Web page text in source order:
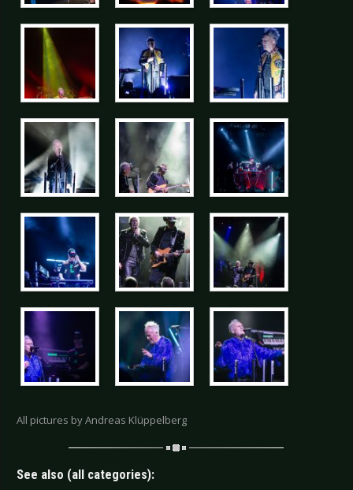
All pictures by Andreas Klüppelberg
See also (all categories):